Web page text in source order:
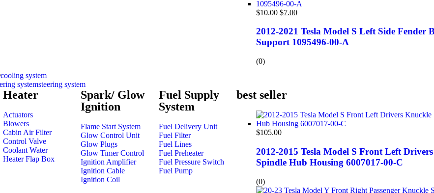
$10.00 $7.00
2012-2021 Tesla Model S Left Side Fender
Support 1095496-00-A
(0)
cooling system
steering system
Heater
Actuators
Blowers
Cabin Air Filter
Control Valve
Coolant Water
Heater Flap Box
Spark/ Glow
Ignition
Flame Start System
Glow Control Unit
Glow Plugs
Glow Timer Control
Ignition Amplifier
Ignition Cable
Ignition Coil
Fuel Supply
System
Fuel Delivery Unit
Fuel Filter
Fuel Lines
Fuel Preheater
Fuel Pressure Switch
Fuel Pump
best seller
$105.00
2012-2015 Tesla Model S Front Left
Spindle Hub Housing 6007017-00-C
(0)